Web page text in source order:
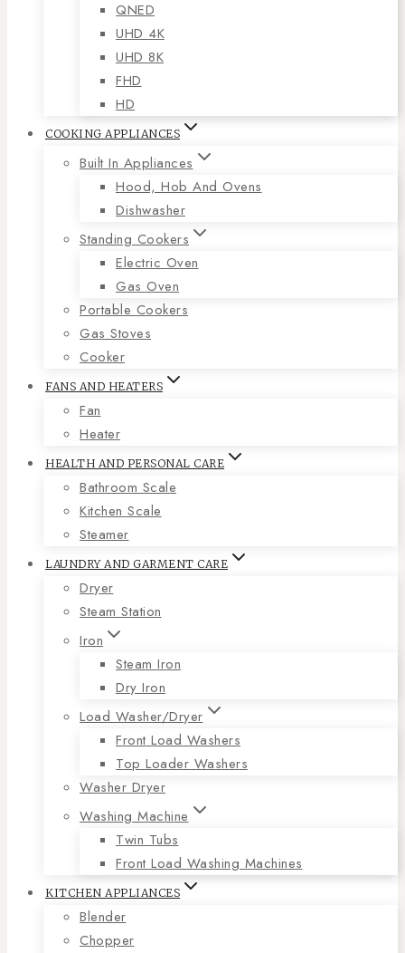
QNED
UHD 4K
UHD 8K
FHD
HD
COOKING APPLIANCES
Built In Appliances
Hood, Hob And Ovens
Dishwasher
Standing Cookers
Electric Oven
Gas Oven
Portable Cookers
Gas Stoves
Cooker
FANS AND HEATERS
Fan
Heater
HEALTH AND PERSONAL CARE
Bathroom Scale
Kitchen Scale
Steamer
LAUNDRY AND GARMENT CARE
Dryer
Steam Station
Iron
Steam Iron
Dry Iron
Load Washer/Dryer
Front Load Washers
Top Loader Washers
Washer Dryer
Washing Machine
Twin Tubs
Front Load Washing Machines
KITCHEN APPLIANCES
Blender
Chopper